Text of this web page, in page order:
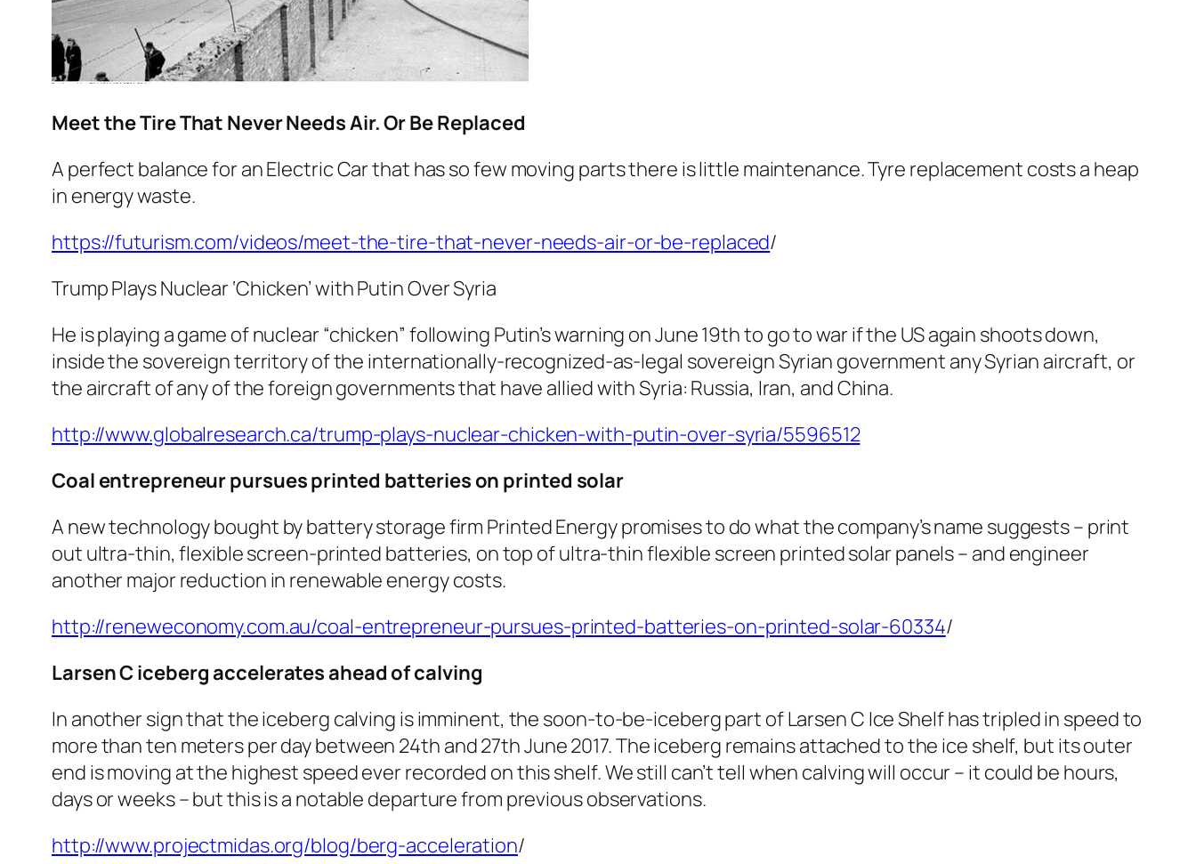
Meet the Tire That Never Needs Air. Or Be Replaced
A perfect balance for an Electric Car that has so few moving parts there is little maintenance. Tyre replacement costs a heap
in energy waste.
https://futurism.com/videos/meet-the-tire-that-never-needs-air-or-be-replaced/
Trump Plays Nuclear ‘Chicken’ with Putin Over Syria
He is playing a game of nuclear “chicken” following Putin’s warning on June 19th to go to war if the US again shoots down,
inside the sovereign territory of the internationally-recognized-as-legal sovereign Syrian government any Syrian aircraft, or
the aircraft of any of the foreign governments that have allied with Syria: Russia, Iran, and China.
http://www.globalresearch.ca/trump-plays-nuclear-chicken-with-putin-over-syria/5596512
Coal entrepreneur pursues printed batteries on printed solar
A new technology bought by battery storage firm Printed Energy promises to do what the company’s name suggests – print
out ultra-thin, flexible screen-printed batteries, on top of ultra-thin flexible screen printed solar panels – and engineer
another major reduction in renewable energy costs.
http://reneweconomy.com.au/coal-entrepreneur-pursues-printed-batteries-on-printed-solar-60334/
Larsen C iceberg accelerates ahead of calving
In another sign that the iceberg calving is imminent, the soon-to-be-iceberg part of Larsen C Ice Shelf has tripled in speed to
more than ten meters per day between 24th and 27th June 2017. The iceberg remains attached to the ice shelf, but its outer
end is moving at the highest speed ever recorded on this shelf. We still can’t tell when calving will occur – it could be hours,
days or weeks – but this is a notable departure from previous observations.
http://www.projectmidas.org/blog/berg-acceleration/